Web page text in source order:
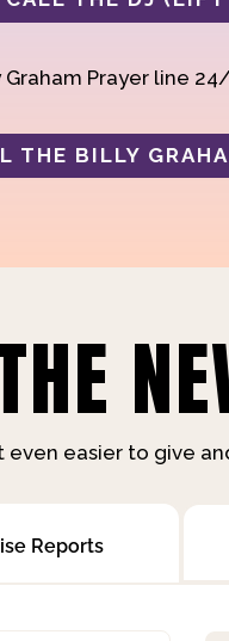
Prayer line
THE BILLY
easier to give
Reports